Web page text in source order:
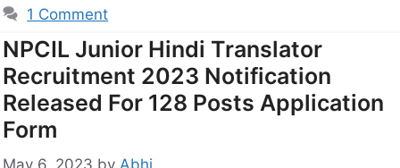
1 Comment
NPCIL Junior Hindi Translator
Recruitment 2023 Notification
Released For 128 Posts Application
Form
May 6, 2023 by Abhi